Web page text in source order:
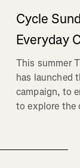
Cycle
Everyday
This summer
has launched
campaign, to
to explore the